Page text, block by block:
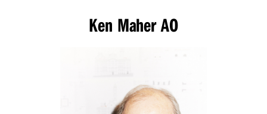
Ken Maher AO